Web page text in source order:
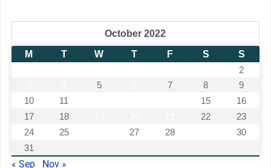
October 2022
M
T W T F S
S
2
5 7 8
9
10
11 15
16
17
18 22
23
24
25 27 28
30
31
« Sep Nov »